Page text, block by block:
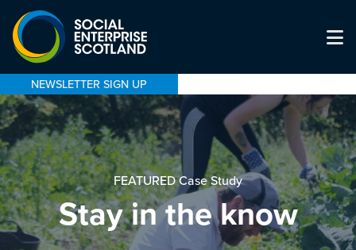
NEWSLETTER SIGN UP
FEATURED Case Study
Stay in the know